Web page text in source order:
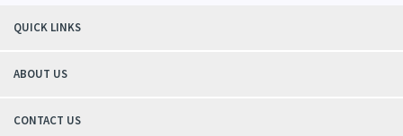
QUICK LINKS
ABOUT US
CONTACT US